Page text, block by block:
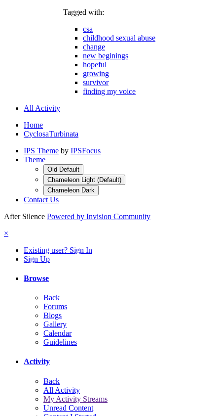
Tagged with:
csa
childhood sexual abuse
change
new beginings
hopeful
growing
survivor
finding my voice
All Activity
Home
CyclosaTurbinata
IPS Theme by IPSFocus
Theme
Old Default
Chameleon Light (Default)
Chameleon Dark
Contact Us
After Silence Powered by Invision Community
×
Existing user? Sign In
Sign Up
Browse
Back
Forums
Blogs
Gallery
Calendar
Guidelines
Activity
Back
All Activity
My Activity Streams
Unread Content